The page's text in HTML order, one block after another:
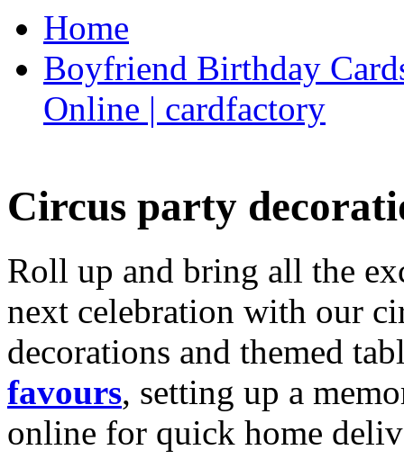
Home
Boyfriend Birthday
Online | cardfactory
Circus party
Roll up and bring all the
next celebration with our
decorations and themed
favours, setting up a
online for quick home